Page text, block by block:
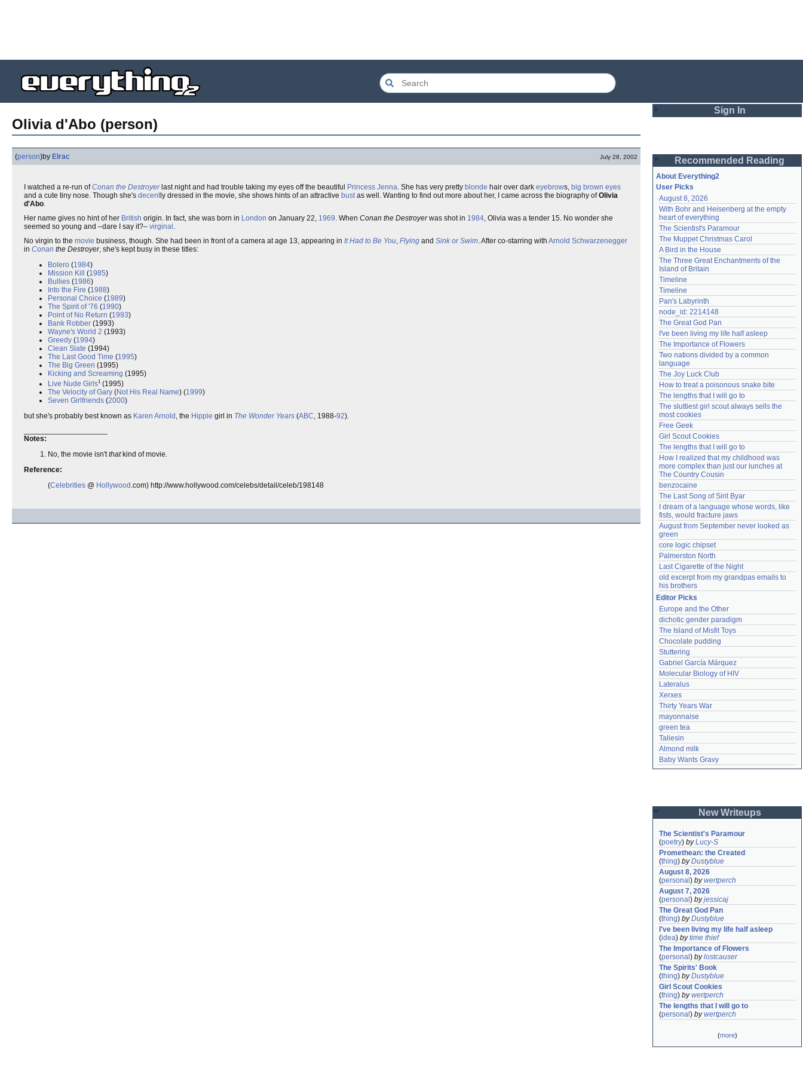
Olivia d'Abo (person)
(person)by Elrac July 28, 2002
I watched a re-run ofConan the Destroyerlast night and had trouble taking my eyes off the beautiful Princess Jenna. She has very pretty blonde hair over dark eyebrows, big brown eyes
and a cute tiny nose. Though she's decently dressed in the movie, she shows hints of an attractive bustas well. Wanting to find out more about her, I came across the biography ofOlivia
d'Abo.
Her name gives no hint of her British origin. In fact, she was born in London on January 22, 1969. When Conan the Destroyerwas shot in 1984, Olivia was a tender 15. No wonder she
seemed so young and –dare I say it?– virginal .
No virgin to the movie business, though. She had been in front of a camera at age 13, appearing in It Had to Be You, Flying and Sink or Swim. After co-starring with Arnold Schwarzenegger
in Conan the Destroyer, she's kept busy in these titles:
Bolero (1984)
Mission Kill
(1985)
Bullies (1986)
Into the Fire (1988)
Personal Choice (1989)
The Spirit of '76 (1990)
Point of No Return (1993)
Bank Robber (1993)
Wayne's World 2 (1993)
Greedy (1994)
Clean Slate (1994)
The Last Good Time (1995)
The Big Green (1995)
Kicking and Screaming (1995)
Live Nude Girls1 (1995)
The Velocity of Gary (Not His Real Name) (1999)
Seven Girlfriends (2000)
but she's probably best known as Karen Arnold , the Hippie girl in The Wonder Years (ABC, 1988-92).
Notes:
No, the movie isn'tthatkind of movie.
Reference:
(Celebrities @ Hollywood .com) http://www.hollywood.com/celebs/detail/celeb/198148
Sign In
Password
Remember me
Login
Lost password?
Create an account
Need help?accounthelp@everything2.com
Recommended Reading
About Everything2
User Picks
August 8, 2026
With Bohr and Heisenberg at the empty
heart of everything
The Scientist's Paramour
The Muppet Christmas Carol
A Bird in the House
The Three Great Enchantments of the
Island of Britain
Timeline
Timeline
Pan's Labyrinth
node_id: 2214148
The Great God Pan
I've been living my life half asleep
The Importance of Flowers
Two nations divided by a common
language
The Joy Luck Club
How to treat a poisonous snake bite
The lengths that I will go to
The sluttiest girl scout always sells the
most cookies
Free Geek
Girl Scout Cookies
The lengths that I will go to
How I realized that my childhood was
more complex than just our lunches at
The Country Cousin
benzocaine
The Last Song of Sirit Byar
I dream of a language whose words, like
fists, would fracture jaws
August from September never looked as
green
core logic chipset
Palmerston North
Last Cigarette of the Night
old excerpt from my grandpas emails to
his brothers
Editor Picks
Europe and the Other
dichotic gender paradigm
The Island of Misfit Toys
Chocolate pudding
Stuttering
Gabriel García Márquez
Molecular Biology of HIV
Lateralus
Xerxes
Thirty Years War
mayonnaise
green tea
Taliesin
Almond milk
Baby Wants Gravy
New Writeups
The Scientist's Paramour
(poetry) byLucy-S
Promethean: the Created
(thing) byDustyblue
August 8, 2026
(personal ) bywertperch
August 7, 2026
(personal ) byjessicaj
The Great God Pan
(thing) byDustyblue
I've been living my life half asleep
(idea) bytime thief
The Importance of Flowers
(personal ) bylostcauser
The Spirits' Book
(thing) byDustyblue
Girl Scout Cookies
(thing) bywertperch
The lengths that I will go to
(personal ) bywertperch
(more)